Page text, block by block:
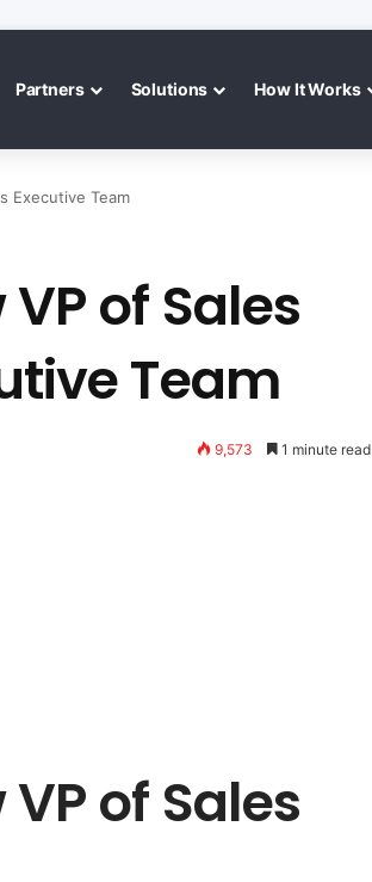
Partners Solutions How It Works
Executive Team
of Sales
Team
9,573 1 minute read
of Sales